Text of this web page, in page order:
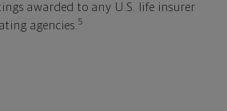
awarded to any U.S. life insurer
agencies. 5